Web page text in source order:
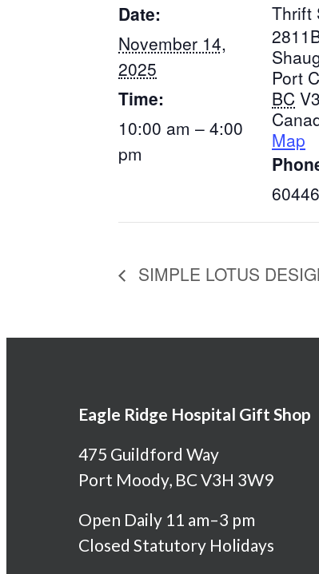
Date:
November 14,
2025
Time:
10:00 am – 4:00
pm
Thrift
Port
BC
Map
SIMPLE LOTUS
Eagle Ridge Hospital Gift Shop
475 Guildford Way
Port Moody, BC V3H 3W9
Open Daily 11 am–3 pm
Closed Statutory Holidays